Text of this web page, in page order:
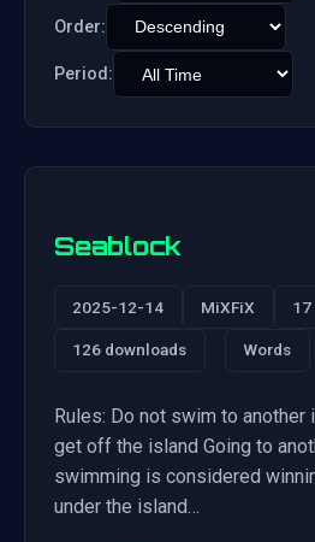
Order:
Period:
Seablock
2025-12-14 MiXFiX
126 downloads Words
Rules: Do not swim to another
get off the island Going to
swimming is considered
under the island…